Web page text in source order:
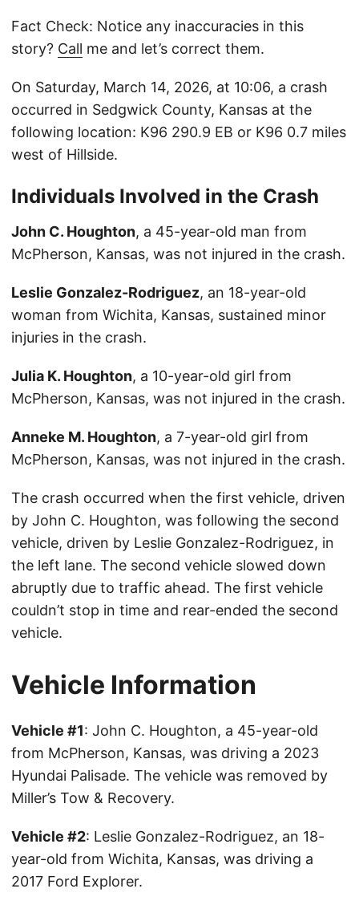
Fact Check: Notice any inaccuracies in this
story? Call me and let’s correct them.
On Saturday, March 14, 2026, at 10:06, a crash
occurred in Sedgwick County, Kansas at the
following location: K96 290.9 EB or K96 0.7 miles
west of Hillside.
Individuals Involved in the Crash
John C. Houghton, a 45-year-old man from
McPherson, Kansas, was not injured in the crash.
Leslie Gonzalez-Rodriguez, an 18-year-old
woman from Wichita, Kansas, sustained minor
injuries in the crash.
Julia K. Houghton, a 10-year-old girl from
McPherson, Kansas, was not injured in the crash.
Anneke M. Houghton, a 7-year-old girl from
McPherson, Kansas, was not injured in the crash.
The crash occurred when the first vehicle, driven
by John C. Houghton, was following the second
vehicle, driven by Leslie Gonzalez-Rodriguez, in
the left lane. The second vehicle slowed down
abruptly due to traffic ahead. The first vehicle
couldn’t stop in time and rear-ended the second
vehicle.
Vehicle Information
Vehicle #1: John C. Houghton, a 45-year-old
from McPherson, Kansas, was driving a 2023
Hyundai Palisade. The vehicle was removed by
Miller’s Tow & Recovery.
Vehicle #2: Leslie Gonzalez-Rodriguez, an 18-
year-old from Wichita, Kansas, was driving a
2017 Ford Explorer.